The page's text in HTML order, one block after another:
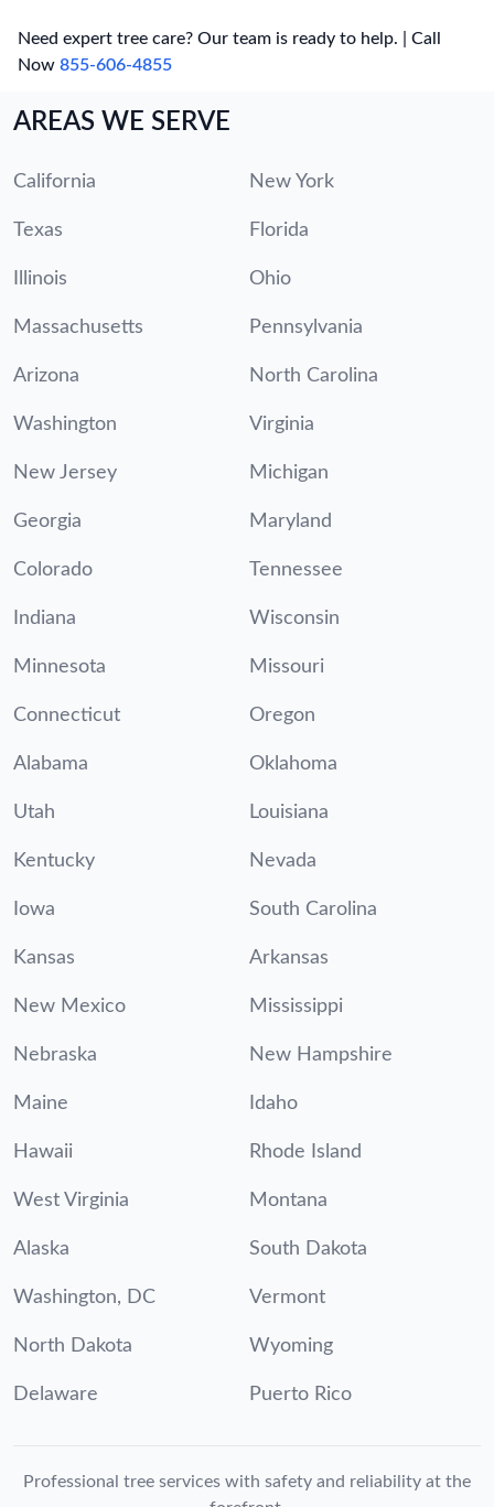
Need expert tree care? Our team is ready to help. | Call
Now 855-606-4855
AREAS WE SERVE
California New York
Texas Florida
Illinois Ohio
Massachusetts Pennsylvania
Arizona North Carolina
Washington Virginia
New Jersey Michigan
Georgia Maryland
Colorado Tennessee
Indiana Wisconsin
Minnesota Missouri
Connecticut Oregon
Alabama Oklahoma
Utah Louisiana
Kentucky Nevada
Iowa South Carolina
Kansas Arkansas
New Mexico Mississippi
Nebraska New Hampshire
Maine Idaho
Hawaii Rhode Island
West Virginia Montana
Alaska South Dakota
Washington, DC Vermont
North Dakota Wyoming
Delaware Puerto Rico
Professional tree services with safety and reliability at the